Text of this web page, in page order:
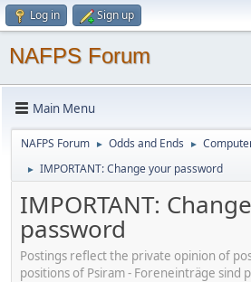
Log in Sign up
NAFPS Forum
Main Menu
NAFPS Forum ► Odds and Ends ►
► IMPORTANT: Change your password
IMPORTANT:
password
Postings reflect the private opinion of
positions of Psiram - Foreneinträge sind